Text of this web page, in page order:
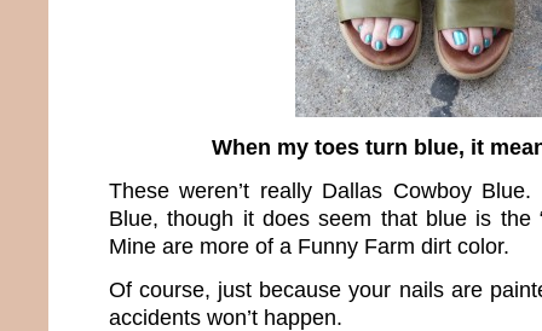
When my toes turn blue, it
These weren’t really Dallas Cowboy
Blue, though it does seem that blue is the
Mine are more of a Funny Farm dirt color.
Of course, just because your nails are
accidents won’t happen.